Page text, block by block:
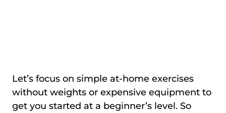
Let’s focus on simple at-home exercises
without weights or expensive equipment to
get you started at a beginner’s level. So